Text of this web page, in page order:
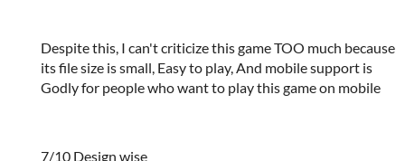
Despite this, I can't criticize this game TOO much because
its file size is small, Easy to play, And mobile support is
Godly for people who want to play this game on mobile
7/10 Design wise